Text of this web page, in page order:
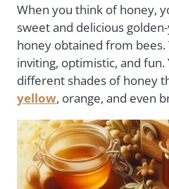
When you think of honey,
sweet and delicious
honey obtained from bees.
inviting, optimistic, and
different shades of honey
yellow, orange, and even